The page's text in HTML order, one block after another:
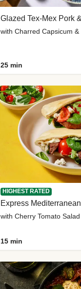
Glazed Tex-Mex Pork
with Charred Capsicum
25 min
HIGHEST RATED
Express
with Cherry Tomato
15 min